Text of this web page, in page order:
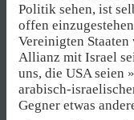
Politik sehen, ist
offen
Vereinigten
Allianz mit Israel
uns, die USA seien
arabisch-
Gegner etwas